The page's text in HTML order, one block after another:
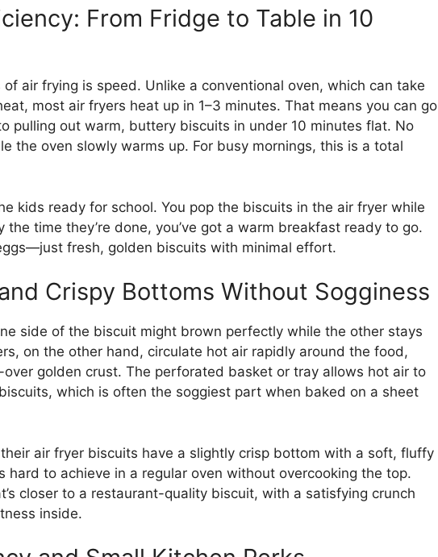
From Fridge to Table in 10
air frying is speed. Unlike a conventional oven, which can take
most air fryers heat up in 1–3 minutes. That means you can go
pulling out warm, buttery biscuits in under 10 minutes flat. No
the oven slowly warms up. For busy mornings, this is a total
kids ready for school. You pop the biscuits in the air fryer while
time they’re done, you’ve got a warm breakfast ready to go.
fresh, golden biscuits with minimal effort.
Crispy Bottoms Without Sogginess
side of the biscuit might brown perfectly while the other stays
on the other hand, circulate hot air rapidly around the food,
golden crust. The perforated basket or tray allows hot air to
which is often the soggiest part when baked on a sheet
air fryer biscuits have a slightly crisp bottom with a soft, fluffy
hard to achieve in a regular oven without overcooking the top.
closer to a restaurant-quality biscuit, with a satisfying crunch
inside.